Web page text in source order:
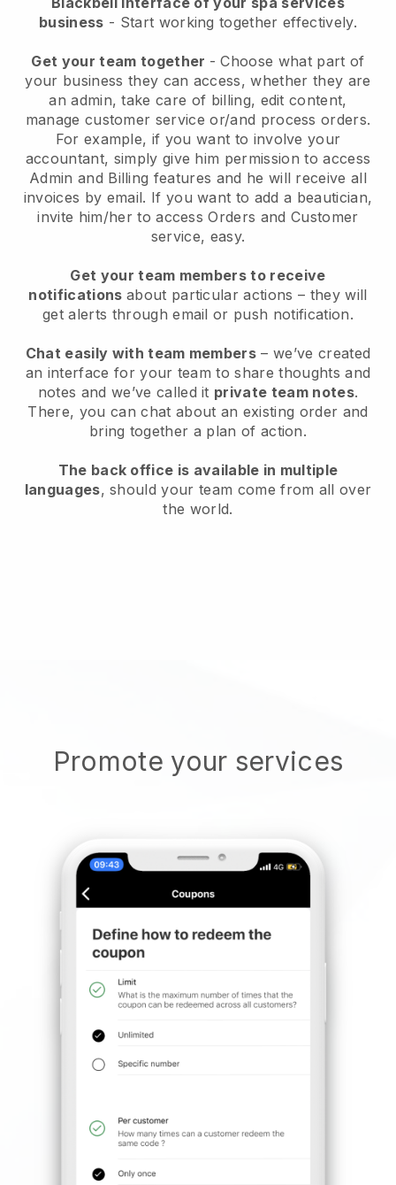
business - Start working together effectively.
Get your team together - Choose what part of
your business they can access, whether they are
an admin, take care of billing, edit content,
manage customer service or/and process orders.
For example, if you want to involve your
accountant, simply give him permission to access
Admin and Billing features and he will receive all
invoices by email. If you want to add a beautician,
invite him/her to access Orders and Customer
service, easy.
Get your team members to receive
notifications about particular actions – they will
get alerts through email or push notification.
Chat easily with team members – we’ve created
an interface for your team to share thoughts and
notes and we’ve called it private team notes.
There, you can chat about an existing order and
bring together a plan of action.
The back office is available in multiple
languages, should your team come from all over
the world.
Promote your services